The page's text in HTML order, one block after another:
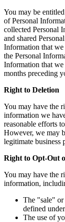
You may be
of Personal
collected Personal
and shared
Information that
the Personal
Information that we
months preceding
Right to Deletion
You may have the
information we
reasonable efforts
However, we may
legitimate business
Right to Opt-Out
You may have the
information,
The "sale"
defined
The use of